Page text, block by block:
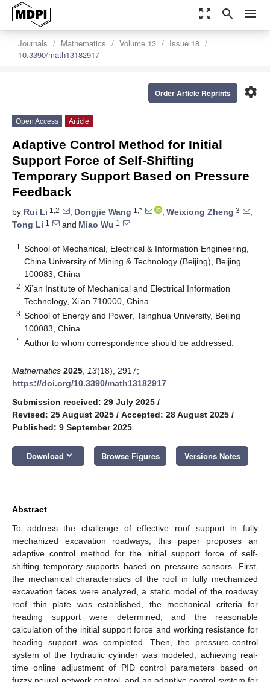
zoom_out_map search menu
Journals Mathematics Volume 13
Issue 18
10.3390/math13182917
settings
Order Article Reprints
Open Access Article
Adaptive Control Method for Initial
Support Force of Self-Shifting
Temporary Support Based on Pressure
Feedback
by Rui Li 1,2 , Dongjie Wang 1,* , Weixiong Zheng 3
,
Tong Li 1 and Miao Wu 1
1
School of Mechanical, Electrical & Information Engineering,
China University of Mining & Technology (Beijing), Beijing
100083, China
2 Xi’an Institute of Mechanical and Electrical Information
Technology, Xi’an 710000, China
3 School of Energy and Power, Tsinghua University, Beijing
100083, China
* Author to whom correspondence should be addressed.
Mathematics 2025 13(18), 2917;
https://doi.org/10.3390/math13182917
Submission received: 29 July 2025 /
Revised: 25 August 2025 / Accepted: 28 August 2025 /
Published: 9 September 2025
Download keyboard_arrow_down Browse Figures Versions Notes
Abstract
To address the challenge of effective roof support in fully
mechanized excavation roadways, this paper proposes an
adaptive control method for the initial support force of self-
shifting temporary supports based on pressure sensors. First,
the mechanical characteristics of the roof in fully mechanized
excavation faces were analyzed, a static model of the roadway
roof thin plate was established, the mechanical criteria for
heading support were determined, and the reasonable
calculation of the initial support force and working resistance for
heading support was completed. Then, the pressure-control
system of the hydraulic cylinder was modeled, achieving real-
time online adjustment of PID control parameters based on